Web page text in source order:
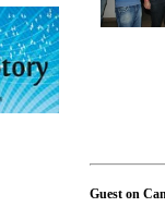
Guest on